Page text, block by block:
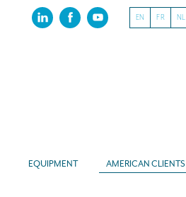
EN FR NL
EQUIPMENT AMERICAN CLIENTS